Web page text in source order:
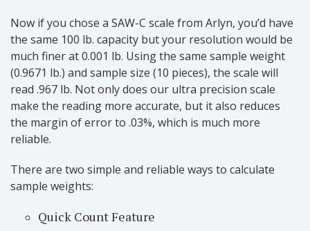
Now if you chose a SAW-C scale from Arlyn, you’d have
the same 100 lb. capacity but your resolution would be
much finer at 0.001 lb. Using the same sample weight
(0.9671 lb.) and sample size (10 pieces), the scale will
read .967 lb. Not only does our ultra precision scale
make the reading more accurate, but it also reduces
the margin of error to .03%, which is much more
reliable.
There are two simple and reliable ways to calculate
sample weights:
Quick Count Feature